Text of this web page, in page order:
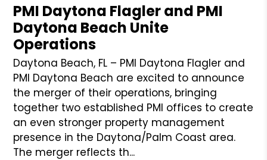
PMI Daytona Flagler and PMI
Daytona Beach Unite
Operations
Daytona Beach, FL – PMI Daytona Flagler and
PMI Daytona Beach are excited to announce
the merger of their operations, bringing
together two established PMI offices to create
an even stronger property management
presence in the Daytona/Palm Coast area.
The merger reflects th...